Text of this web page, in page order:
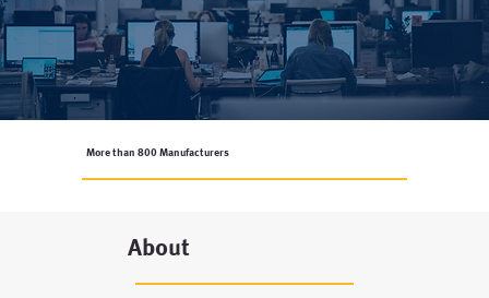
More than 800 Manufacturers
About